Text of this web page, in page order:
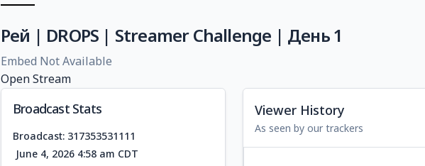
Рей | DROPS | Streamer Challenge | День 1
Embed Not Available
Open Stream
Broadcast Stats
Broadcast: 317353531111
June 4, 2026 4:58 am CDT
Viewer History
As seen by our trackers